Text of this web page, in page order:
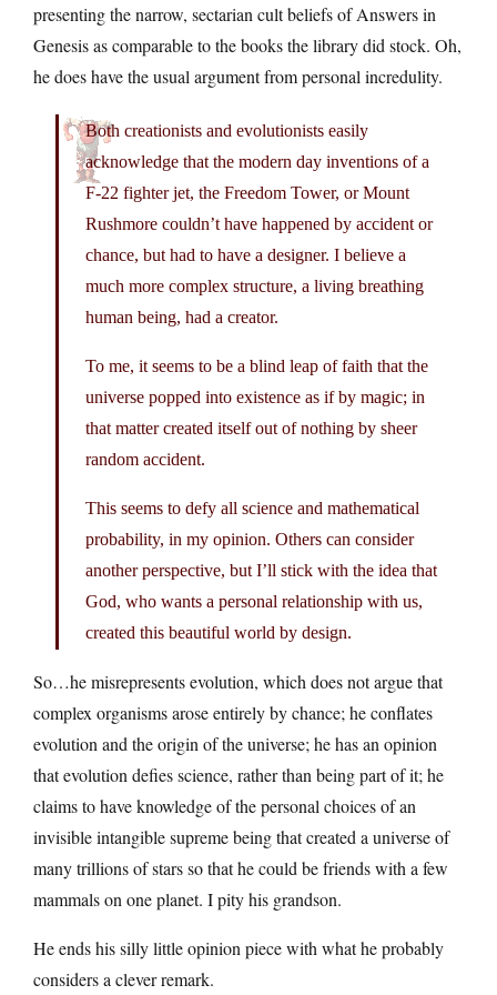
presenting the narrow, sectarian cult beliefs of Answers in
Genesis as comparable to the books the library did stock. Oh,
he does have the usual argument from personal incredulity.
Both creationists and evolutionists easily
acknowledge that the modern day inventions of a
F-22 fighter jet, the Freedom Tower, or Mount
Rushmore couldn’t have happened by accident or
chance, but had to have a designer. I believe a
much more complex structure, a living breathing
human being, had a creator.
To me, it seems to be a blind leap of faith that the
universe popped into existence as if by magic; in
that matter created itself out of nothing by sheer
random accident.
This seems to defy all science and mathematical
probability, in my opinion. Others can consider
another perspective, but I’ll stick with the idea that
God, who wants a personal relationship with us,
created this beautiful world by design.
So…he misrepresents evolution, which does not argue that
complex organisms arose entirely by chance; he conflates
evolution and the origin of the universe; he has an opinion
that evolution defies science, rather than being part of it; he
claims to have knowledge of the personal choices of an
invisible intangible supreme being that created a universe of
many trillions of stars so that he could be friends with a few
mammals on one planet. I pity his grandson.
He ends his silly little opinion piece with what he probably
considers a clever remark.